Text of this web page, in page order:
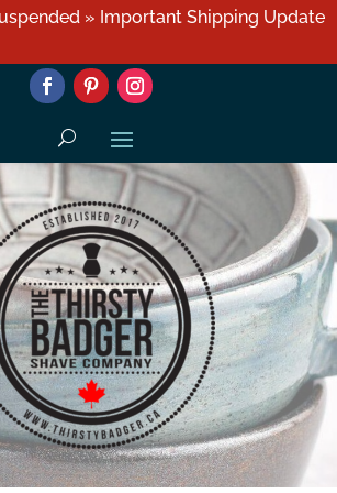
» Important Shipping Update